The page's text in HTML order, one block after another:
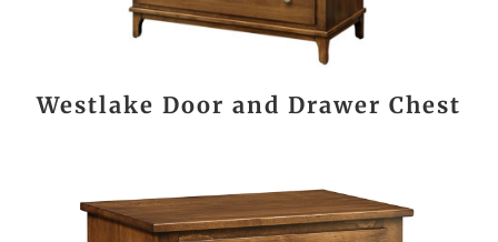
Westlake Door and Drawer Chest